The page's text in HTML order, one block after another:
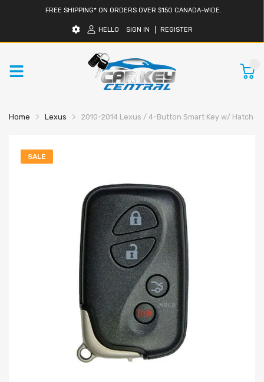
FREE SHIPPING* ON ORDERS OVER $150 CANADA-WIDE.
HELLO SIGN IN REGISTER
Home Lexus 2010-2014 Lexus / 4-Button Smart Key w/ Hatch /
SALE